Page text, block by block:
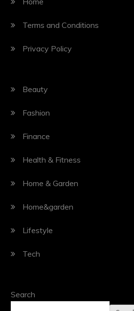
Terms and Conditions
Privacy Policy
Beauty
Fashion
Finance
Health & Fitness
Home & Garden
Home&garden
Lifestyle
Tech
Search